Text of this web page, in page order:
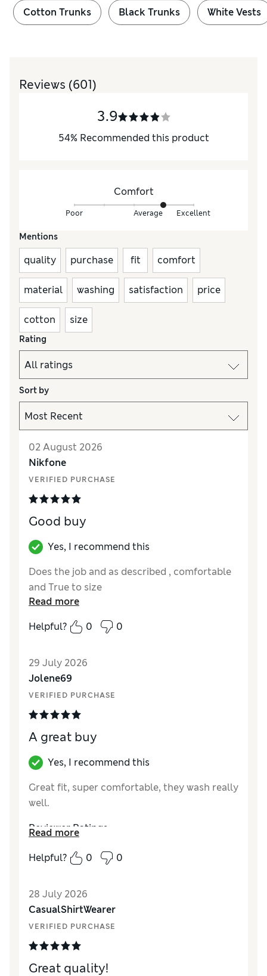
Cotton Trunks Black Trunks White Vests
Reviews (601)
3.9
54% Recommended this product
Comfort
Poor Average Excellent
Mentions
quality purchase fit comfort
material washing satisfaction price
cotton size
Rating
Sort by
02 August 2026
Nikfone
VERIFIED PURCHASE
Good buy
Yes, I recommend this
Does the job and as described , comfortable
and True to size
Read more
Helpful?
0 0
29 July 2026
Jolene69
VERIFIED PURCHASE
A great buy
Yes, I recommend this
Great fit, super comfortable, they wash really
well.
Reviewer Ratings
Comfort Excellent
Read more
Helpful?
0 0
28 July 2026
CasualShirtWearer
VERIFIED PURCHASE
Great quality!